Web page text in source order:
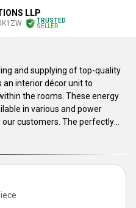
LLP
TRUSTED
SELLER
and supplying of top-quality
an interior décor unit to
the rooms. These energy
in various and power
our customers. The perfectly
offers excellent protection
frequency of 50 to 60
lights in large quantities
delivery.